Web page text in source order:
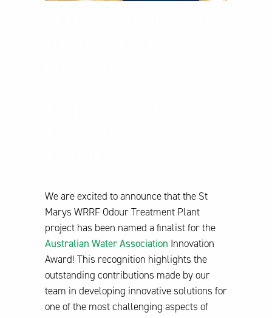
We are excited to announce that the St
Marys WRRF Odour Treatment Plant
project has been named a finalist for the
Australian Water Association Innovation
Award! This recognition highlights the
outstanding contributions made by our
team in developing innovative solutions for
one of the most challenging aspects of